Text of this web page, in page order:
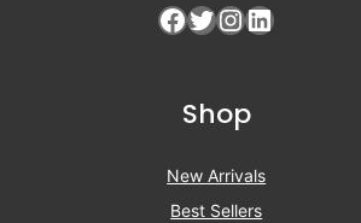
Facebook Twitter InstagramLinkedIn
Shop
New Arrivals
Best Sellers